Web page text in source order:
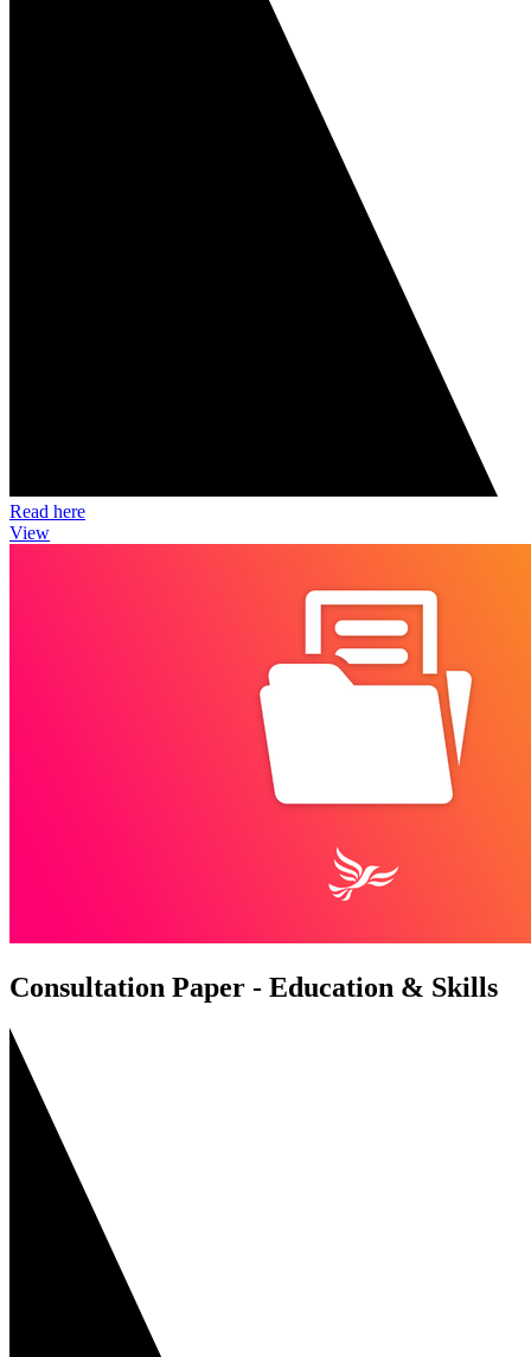
Read here
View
Consultation Paper - Education & Skills